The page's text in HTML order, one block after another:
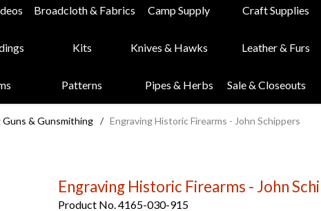
Broadcloth & Fabrics Camp Supply Craft Supplies
Kits Knives & Hawks Leather & Furs
Patterns Pipes & Herbs Sale & Closeouts
Guns & Gunsmithing / Engraving Historic Firearms - John Schippers
Engraving Historic Firearms - John
Product No. 4165-030-915